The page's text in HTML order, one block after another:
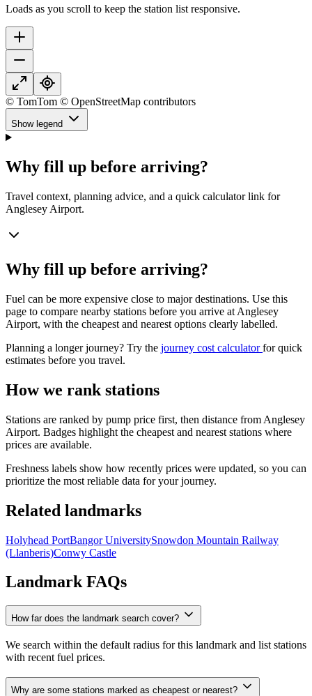
Loads as you scroll to keep the station list responsive.
© TomTom © OpenStreetMap contributors
Show legend
Why fill up before arriving?
Travel context, planning advice, and a quick calculator link for
Anglesey Airport.
Why fill up before arriving?
Fuel can be more expensive close to major destinations. Use this
page to compare nearby stations before you arrive at Anglesey
Airport, with the cheapest and nearest options clearly labelled.
Planning a longer journey? Try the journey cost calculatorfor quick
estimates before you travel.
How we rank stations
Stations are ranked by pump price first, then distance from Anglesey
Airport. Badges highlight the cheapest and nearest stations where
prices are available.
Freshness labels show how recently prices were updated, so you can
prioritize the most reliable data for your journey.
Related landmarks
Holyhead PortBangor UniversitySnowdon Mountain Railway
(Llanberis)Conwy Castle
Landmark FAQs
How far does the landmark search cover?
We search within the default radius for this landmark and list stations
with recent fuel prices.
Why are some stations marked as cheapest or nearest?